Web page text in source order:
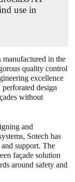
use in
manufactured in the
quality control
excellence
design
without
and
Sotech has
support. The
façade solution
around safety and